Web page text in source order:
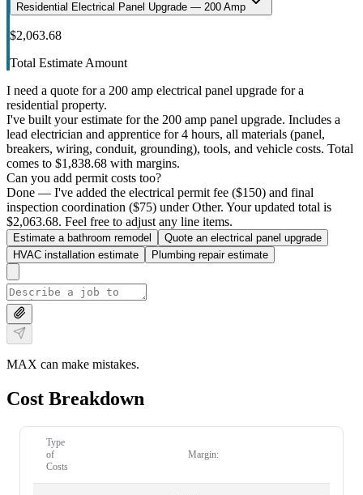
Residential Electrical Panel Upgrade — 200 Amp
$2,063.68
Total Estimate Amount
I need a quote for a 200 amp electrical panel upgrade for a
residential property.
I've built your estimate for the 200 amp panel upgrade. Includes a
lead electrician and apprentice for 4 hours, all materials (panel,
breakers, wiring, conduit, grounding), tools, and vehicle costs. Total
comes to $1,838.68 with margins.
Can you add permit costs too?
Done — I've added the electrical permit fee ($150) and final
inspection coordination ($75) under Other. Your updated total is
$2,063.68. Feel free to adjust any line items.
Estimate a bathroom remodel
Quote an electrical panel upgrade
HVAC installation estimate
Plumbing repair estimate
MAX can make mistakes.
Cost Breakdown
Type
of
Costs
Margin: